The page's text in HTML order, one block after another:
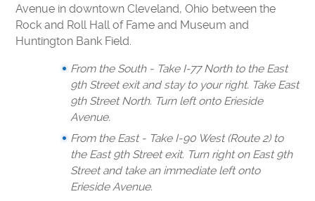
Avenue in downtown Cleveland, Ohio between the
Rock and Roll Hall of Fame and Museum and
Huntington Bank Field.
From the South - Take I-77 North to the East
9th Street exit and stay to your right. Take East
9th Street North. Turn left onto Erieside
Avenue.
From the East - Take I-90 West (Route 2) to
the East 9th Street exit. Turn right on East 9th
Street and take an immediate left onto
Erieside Avenue.